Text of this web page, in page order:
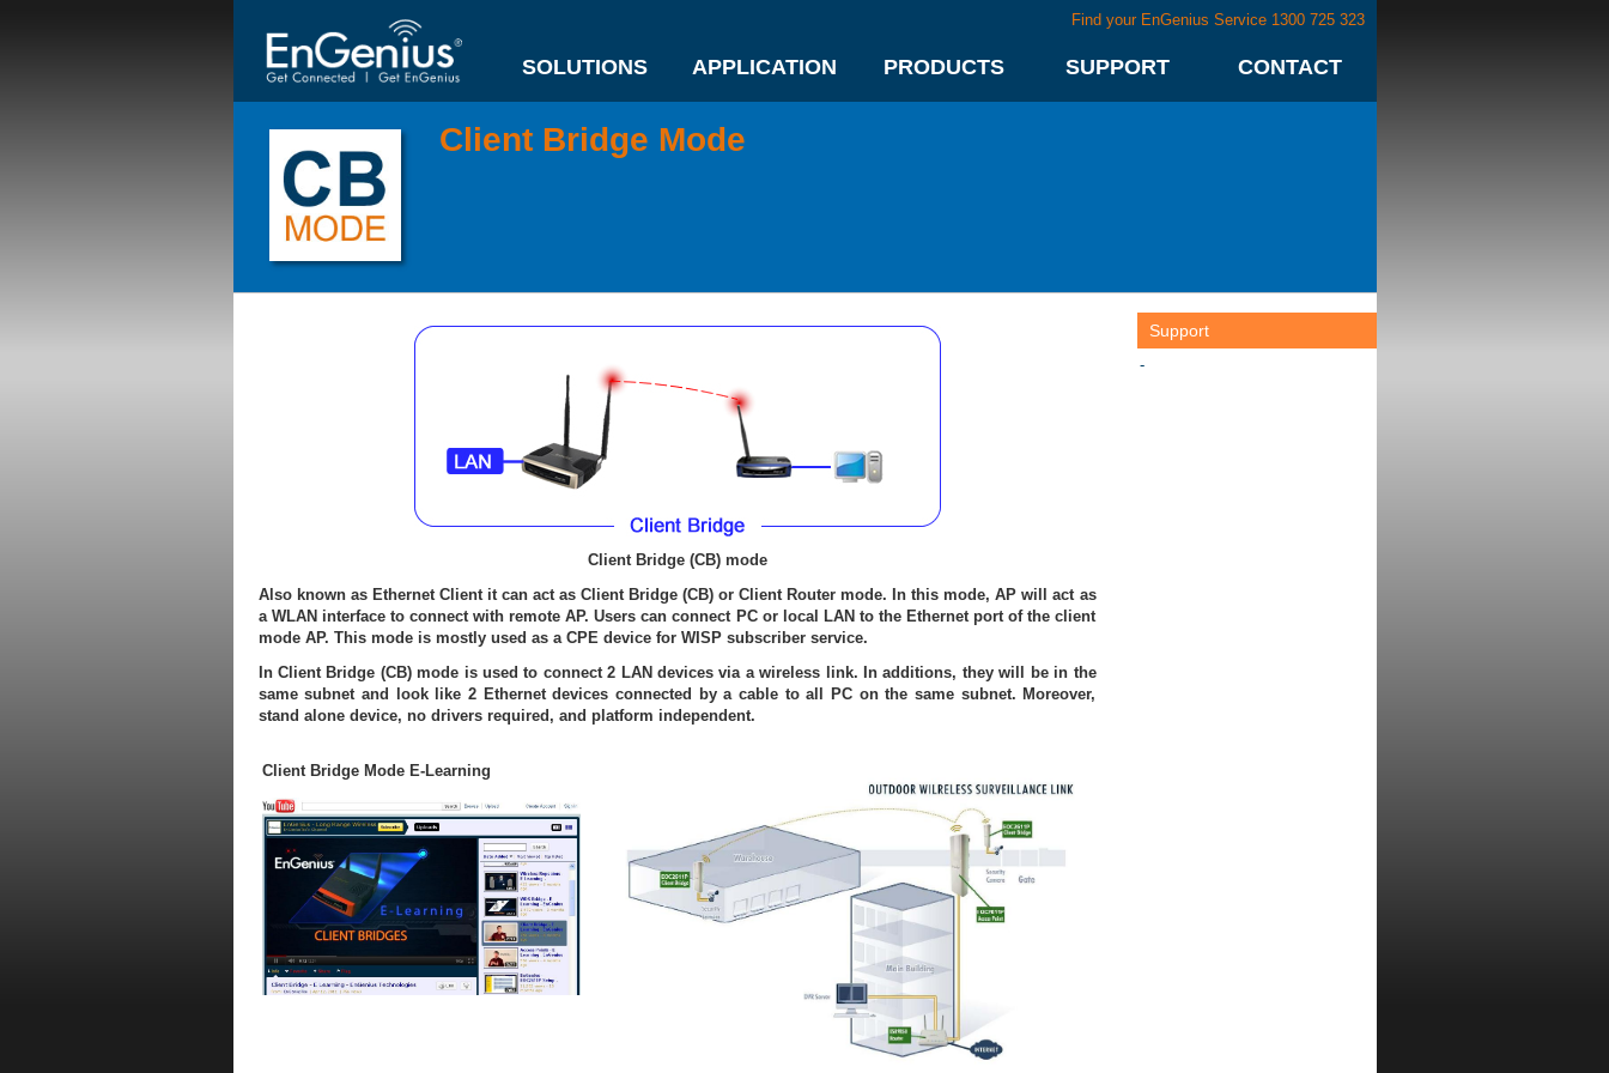
Find your EnGenius Service 1300 725 323
SOLUTIONS APPLICATION PRODUCTS SUPPORT CONTACT
Client Bridge Mode
Client Bridge (CB) mode
Also known as Ethernet Client it can act as Client Bridge (CB) or Client Router mode. In this mode, AP will act as
a WLAN interface to connect with remote AP. Users can connect PC or local LAN to the Ethernet port of the client
mode AP. This mode is mostly used as a CPE device for WISP subscriber service.
In Client Bridge (CB) mode is used to connect 2 LAN devices via a wireless link. In additions, they will be in the
same subnet and look like 2 Ethernet devices connected by a cable to all PC on the same subnet. Moreover,
stand alone device, no drivers required, and platform independent.
Client Bridge Mode E-Learning
Support
-